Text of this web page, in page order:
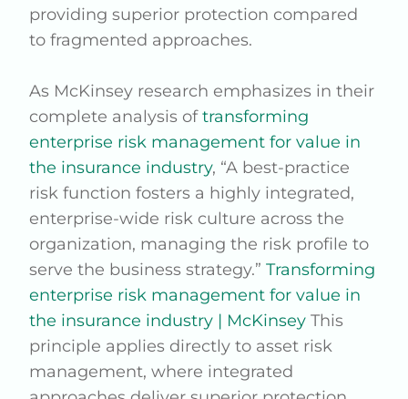
providing superior protection compared
to fragmented approaches.
As McKinsey research emphasizes in their
complete analysis oftransforming
enterprise risk management for value in
the insurance industry, “A best-practice
risk function fosters a highly integrated,
enterprise-wide risk culture across the
organization, managing the risk profile to
serve the business strategy.”Transforming
enterprise risk management for value in
the insurance industry | McKinsey This
principle applies directly to asset risk
management, where integrated